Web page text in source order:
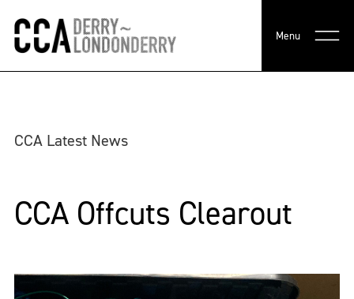
Menu
CCA Latest News
CCA Offcuts Clearout